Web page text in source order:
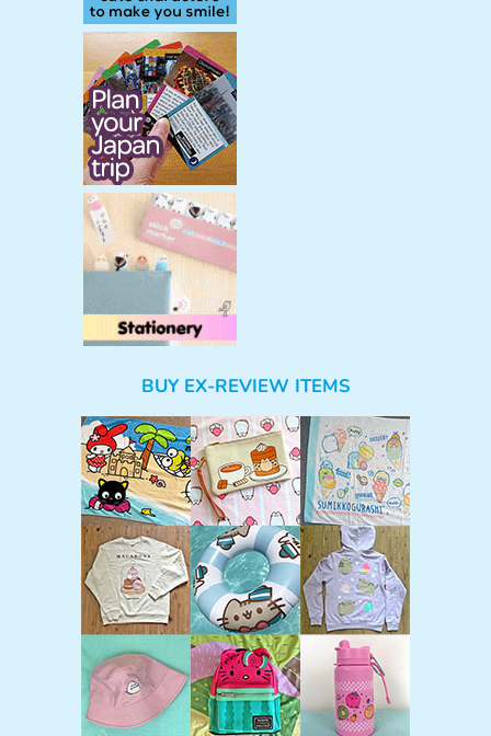
BUY EX-REVIEW ITEMS